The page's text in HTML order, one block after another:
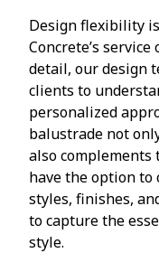
Design flexibility
Concrete’s
detail, our design
clients to
personalized
balustrade not
also complements
have the option to
styles, finishes,
to capture the
style.